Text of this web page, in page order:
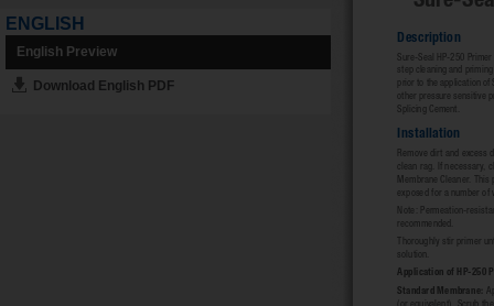
ENGLISH
English Preview
Download English PDF